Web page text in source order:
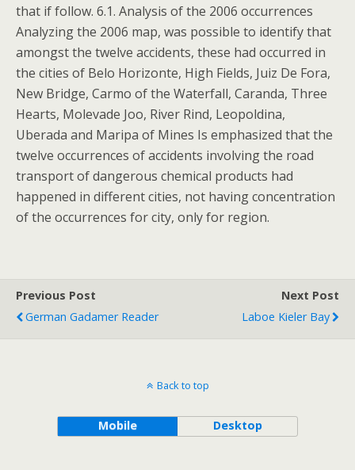
that if follow. 6.1. Analysis of the 2006 occurrences
Analyzing the 2006 map, was possible to identify that
amongst the twelve accidents, these had occurred in
the cities of Belo Horizonte, High Fields, Juiz De Fora,
New Bridge, Carmo of the Waterfall, Caranda, Three
Hearts, Molevade Joo, River Rind, Leopoldina,
Uberada and Maripa of Mines Is emphasized that the
twelve occurrences of accidents involving the road
transport of dangerous chemical products had
happened in different cities, not having concentration
of the occurrences for city, only for region.
Previous Post
German Gadamer Reader
Next Post
Laboe Kieler Bay
Back to top
Mobile Desktop